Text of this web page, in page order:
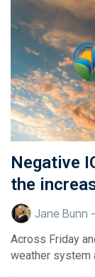
Negative
the
Jane Bunn
Across Friday
weather system